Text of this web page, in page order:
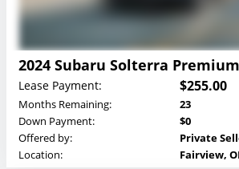
2024 Subaru Solterra
Lease Payment: $255.00
Months Remaining:
23
Down Payment:
$0
Offered by:
Private
Location:
Fairview,